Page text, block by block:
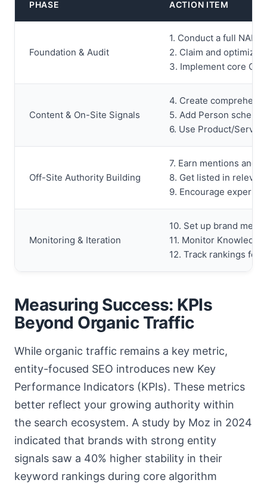
PHASE ACTION ITEM
Foundation & Audit
1. Conduct a full NAP
2. Claim and optimize
3. Implement core
Content & On-Site Signals
4. Create
5. Add Person
6. Use Product/
Off-Site Authority Building
7. Earn mentions and
8. Get listed in
9. Encourage expert
Monitoring & Iteration
10. Set up brand
11. Monitor
12. Track rankings for
Measuring Success: KPIs
Beyond Organic Traffic
While organic traffic remains a key metric,
entity-focused SEO introduces new Key
Performance Indicators (KPIs). These metrics
better reflect your growing authority within
the search ecosystem. A study by Moz in 2024
indicated that brands with strong entity
signals saw a 40% higher stability in their
keyword rankings during core algorithm